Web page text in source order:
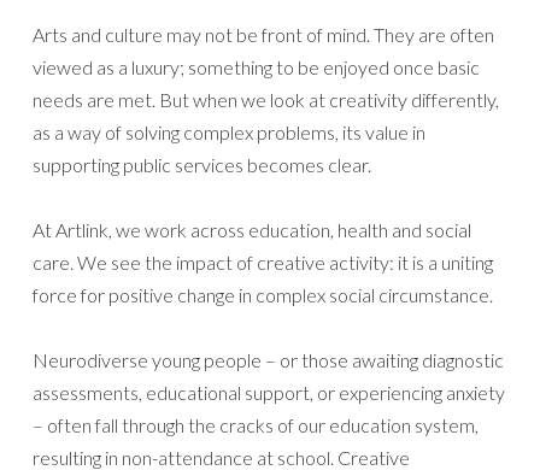
Arts and culture may not be front of mind. They are often
viewed as a luxury; something to be enjoyed once basic
needs are met. But when we look at creativity differently,
as a way of solving complex problems, its value in
supporting public services becomes clear.
At Artlink, we work across education, health and social
care. We see the impact of creative activity: it is a uniting
force for positive change in complex social circumstance.
Neurodiverse young people – or those awaiting diagnostic
assessments, educational support, or experiencing anxiety
– often fall through the cracks of our education system,
resulting in non-attendance at school. Creative